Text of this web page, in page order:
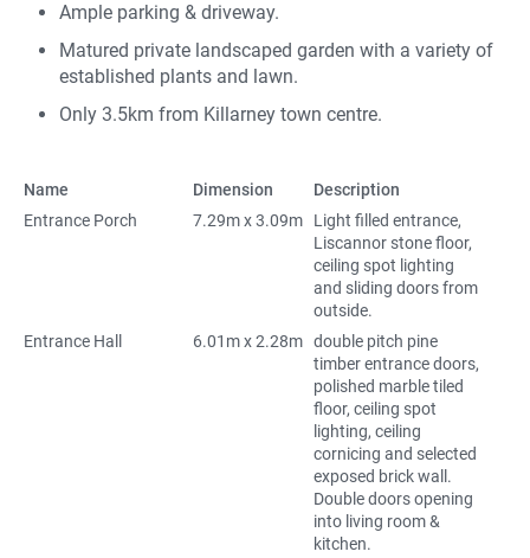
Ample parking & driveway.
Matured private landscaped garden with a variety of
established plants and lawn.
Only 3.5km from Killarney town centre.
Name Dimension
Description
Entrance Porch
7.29m x 3.09m
Light filled entrance,
Liscannor stone floor,
ceiling spot lighting
and sliding doors from
outside.
Entrance Hall
6.01m x 2.28m double pitch pine
timber entrance doors,
polished marble tiled
floor, ceiling spot
lighting, ceiling
cornicing and selected
exposed brick wall.
Double doors opening
into living room &
kitchen.